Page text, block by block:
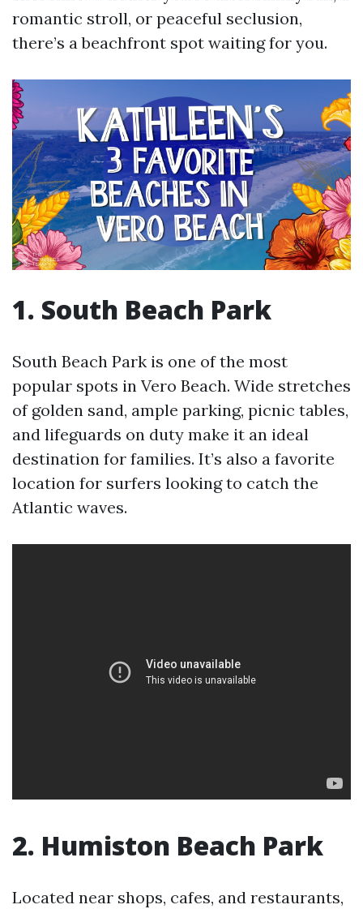
romantic stroll, or peaceful seclusion,
there’s a beachfront spot waiting for you.
1. South Beach Park
South Beach Park is one of the most
popular spots in Vero Beach. Wide stretches
of golden sand, ample parking, picnic tables,
and lifeguards on duty make it an ideal
destination for families. It’s also a favorite
location for surfers looking to catch the
Atlantic waves.
2. Humiston Beach Park
Located near shops, cafes, and restaurants,